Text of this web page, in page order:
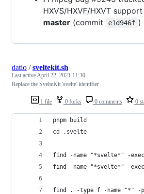
HXVS/HXVF/HXVT
master (commit e1d946f )
1 file 0 forks 0 comments 0
datio /sveltekit.sh
Last activeApril 22, 2021 11:30
Replace the SvelteKit 'svelte' identifier
pnpm build
cd .svelte
find -name "*svelte*" -
find -name "*svelte*" -
find . -type f -name "*" -